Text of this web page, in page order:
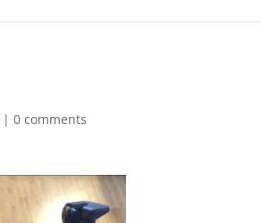
|0 comments